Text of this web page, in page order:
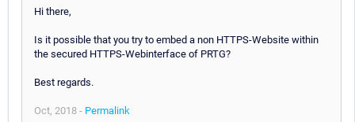
Hi there,
Is it possible that you try to embed a non HTTPS-Website within
the secured HTTPS-Webinterface of PRTG?
Best regards.
Oct, 2018 - Permalink